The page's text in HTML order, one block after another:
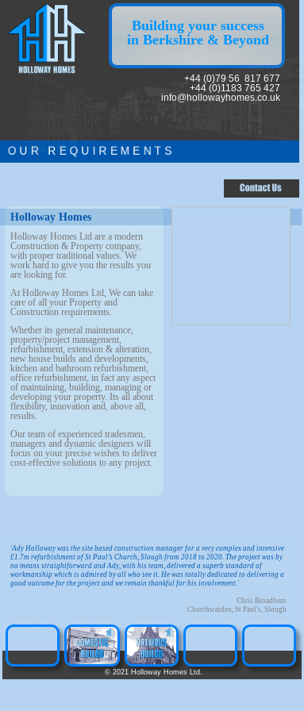
Building your success
in Berkshire & Beyond
R R E Q U I R E M E N T S
+44 (0)79 56 817 677
+44 (0)1183 765 427
info@hollowayhomes.co.uk
Holloway Homes
Holloway Homes Ltd are a modern
Construction & Property company,
with proper traditional values. We
work hard to give you the results you
are looking for.
At Holloway Homes Ltd, We can take
care of all your Property and
Construction requirements.
Whether its general maintenance,
property/project management,
refurbishment, extension & alteration,
new house builds and developments,
kitchen and bathroom refurbishment,
office refurbishment, in fact any aspect
of maintaining, building, managing or
developing your property. Its all about
flexibility, innovation and, above all,
results.
Our team of experienced tradesmen,
managers and dynamic designers will
focus on your precise wishes to deliver
cost-effective solutions to any project.
'Ady Holloway was the site based construction manager for a very complex and intensive
£1.7m refurbishment of St Paul’s Church, Slough from 2018 to 2020. The project was by
no means straightforward and Ady, with his team, delivered a superb standard of
workmanship which is admired by all who see it. He was totally dedicated to delivering a
good outcome for the project and we remain thankful for his involvement.'
Chris Broadbent
Churchwarden, St Paul's, Slough
©2021 Holloway Homes Ltd.